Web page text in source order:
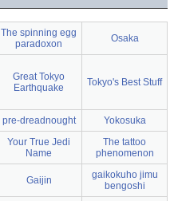
The spinning egg
paradoxon
Osaka
Great Tokyo
Earthquake
Tokyo's Best Stuff
pre-dreadnought Yokosuka
Your True Jedi
Name
The tattoo
phenomenon
Gaijin
gaikokuho jimu
bengoshi